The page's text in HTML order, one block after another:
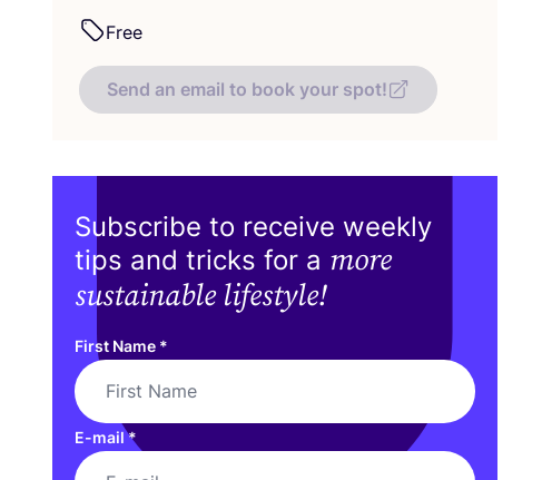
Free
Send an email to book your spot!
Subscribe to receive weekly
tips and tricks for a more
sustainable lifestyle!
First Name *
E-mail*